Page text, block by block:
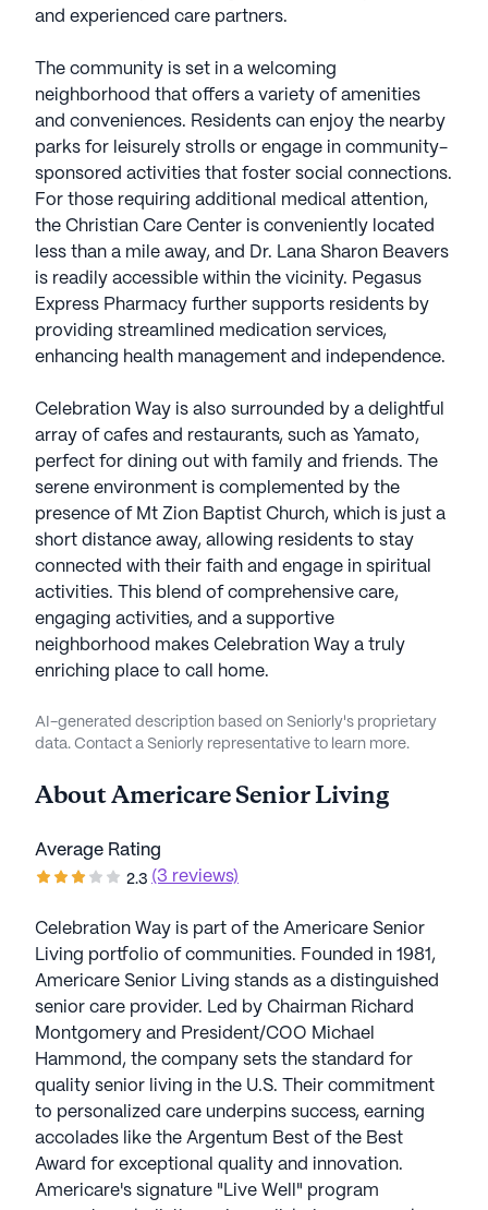
and experienced care partners.
The community is set in a welcoming
neighborhood that offers a variety of amenities
and conveniences. Residents can enjoy the nearby
parks for leisurely strolls or engage in community-
sponsored activities that foster social connections.
For those requiring additional medical attention,
the Christian Care Center is conveniently located
less than a mile away, and Dr. Lana Sharon Beavers
is readily accessible within the vicinity. Pegasus
Express Pharmacy further supports residents by
providing streamlined medication services,
enhancing health management and independence.
Celebration Way is also surrounded by a delightful
array of cafes and restaurants, such as Yamato,
perfect for dining out with family and friends. The
serene environment is complemented by the
presence of Mt Zion Baptist Church, which is just a
short distance away, allowing residents to stay
connected with their faith and engage in spiritual
activities. This blend of comprehensive care,
engaging activities, and a supportive
neighborhood makes Celebration Way a truly
enriching place to call home.
AI-generated description based on Seniorly's proprietary
data. Contact a Seniorly representative to learn more.
AboutAmericare Senior Living
Average Rating
2.3 (3 reviews)
Celebration Way is part of the Americare Senior
Living portfolio of communities. Founded in 1981,
Americare Senior Living stands as a distinguished
senior care provider. Led by Chairman Richard
Montgomery and President/COO Michael
Hammond, the company sets the standard for
quality senior living in the U.S. Their commitment
to personalized care underpins success, earning
accolades like the Argentum Best of the Best
Award for exceptional quality and innovation.
Americare's signature "Live Well" program